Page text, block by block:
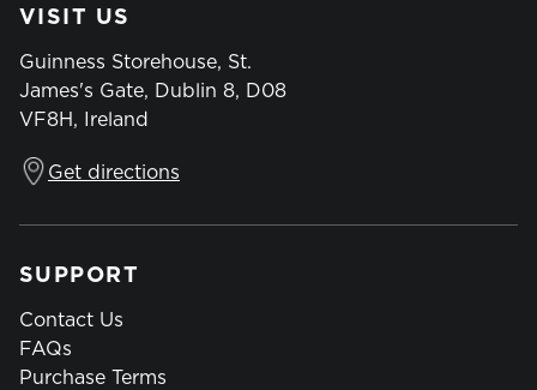
VISIT US
Guinness Storehouse, St.
James's Gate, Dublin 8, D08
VF8H, Ireland
Get directions
SUPPORT
Contact Us
FAQs
Purchase Terms